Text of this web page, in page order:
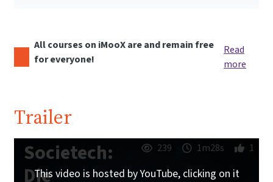
All courses on iMooX are and remain free
for everyone!
Read
more
Trailer
Societech:
Die
239 1m28s 1
This video is hosted by YouTube, clicking on it